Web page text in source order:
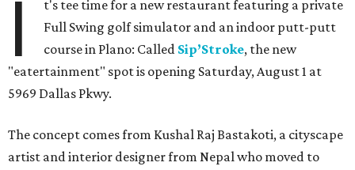
I
t's tee time for a new restaurant featuring a private
Full Swing golf simulator and an indoor putt-putt
course in Plano: Called Sip’Stroke, the new
"eatertainment" spot is opening Saturday, August 1 at
5969 Dallas Pkwy.
The concept comes from Kushal Raj Bastakoti, a cityscape
artist and interior designer from Nepal who moved to